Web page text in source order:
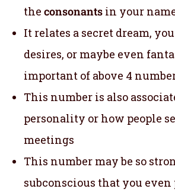
the consonants in your
It relates a secret dream,
desires, or maybe even
important of above 4
This number is also
personality or how people
meetings
This number may be so
subconscious that you even